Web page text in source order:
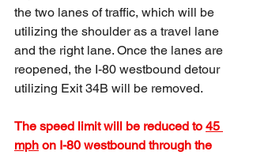
the two lanes of traffic, which will be
utilizing the shoulder as a travel lane
and the right lane. Once the lanes are
reopened, the I-80 westbound detour
utilizing Exit 34B will be removed.
The speed limit will be reduced to 45
mph on I-80 westbound through the